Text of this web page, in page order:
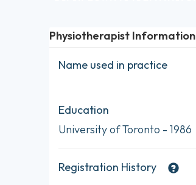
Physiotherapist Information
Name used in practice
Education
University of Toronto - 1986
Registration History